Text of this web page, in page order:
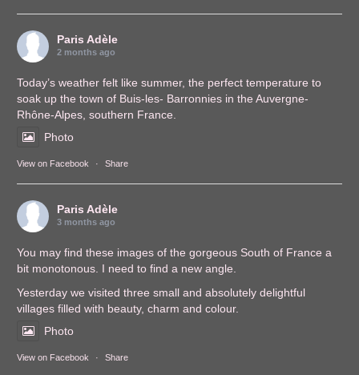
Paris Adèle
2 months ago
Today’s weather felt like summer, the perfect temperature to
soak up the town of Buis-les- Barronnies in the Auvergne-
Rhône-Alpes, southern France.
Photo
View on Facebook · Share
Paris Adèle
3 months ago
You may find these images of the gorgeous South of France a
bit monotonous. I need to find a new angle.
Yesterday we visited three small and absolutely delightful
villages filled with beauty, charm and colour.
Photo
View on Facebook · Share